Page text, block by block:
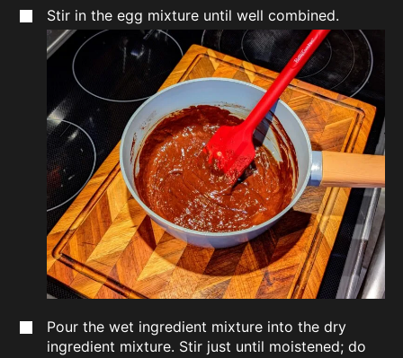
Stir in the egg mixture until well combined.
Pour the wet ingredient mixture into the dry
ingredient mixture. Stir just until moistened; do